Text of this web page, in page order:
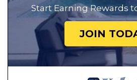
Start Earning Rewards
JOIN